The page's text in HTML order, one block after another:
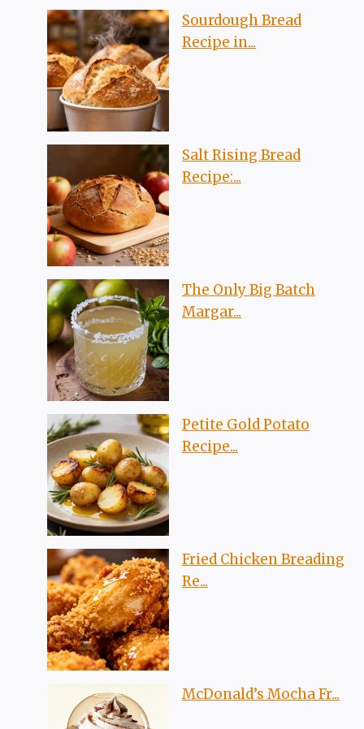
Sourdough Bread
Recipe in...
Salt Rising Bread
Recipe:...
The Only Big Batch
Margar...
Petite Gold Potato
Recipe...
Fried Chicken Breading
Re...
McDonald’s Mocha Fr...